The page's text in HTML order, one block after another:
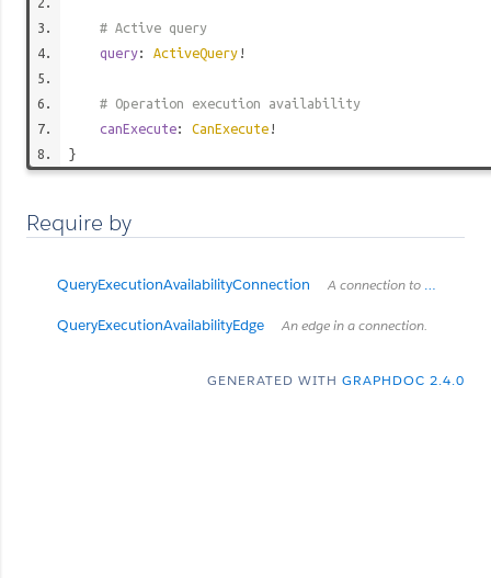
# Active query
query: ActiveQuery !
# Operation execution availability
canExecute: CanExecute !
}
Require by
QueryExecutionAvailabilityConnection A connection to a list of items.
QueryExecutionAvailabilityEdge An edge in a connection.
GENERATED WITH GRAPHDOC 2.4.0